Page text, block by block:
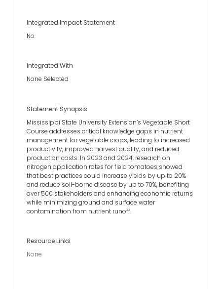
Integrated Impact Statement
No
Integrated With
None Selected
Statement Synopsis
Mississippi State University Extension’s Vegetable Short
Course addresses critical knowledge gaps in nutrient
management for vegetable crops, leading to increased
productivity, improved harvest quality, and reduced
production costs. In 2023 and 2024, research on
nitrogen application rates for field tomatoes showed
that best practices could increase yields by up to 20%
and reduce soil-borne disease by up to 70%, benefiting
over 500 stakeholders and enhancing economic returns
while minimizing ground and surface water
contamination from nutrient runoff.
Resource Links
None